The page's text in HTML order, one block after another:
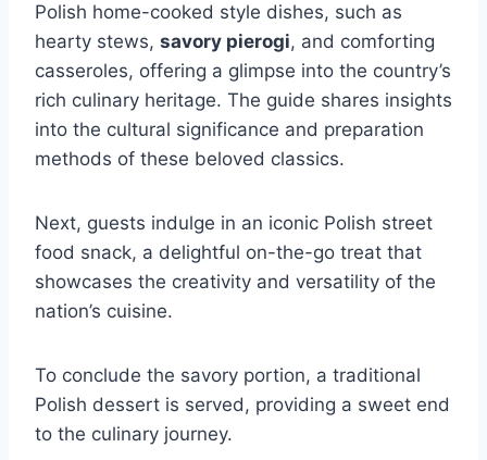
Polish home-cooked style dishes, such as
hearty stews, savory pierogi, and comforting
casseroles, offering a glimpse into the country’s
rich culinary heritage. The guide shares insights
into the cultural significance and preparation
methods of these beloved classics.
Next, guests indulge in an iconic Polish street
food snack, a delightful on-the-go treat that
showcases the creativity and versatility of the
nation’s cuisine.
To conclude the savory portion, a traditional
Polish dessert is served, providing a sweet end
to the culinary journey.